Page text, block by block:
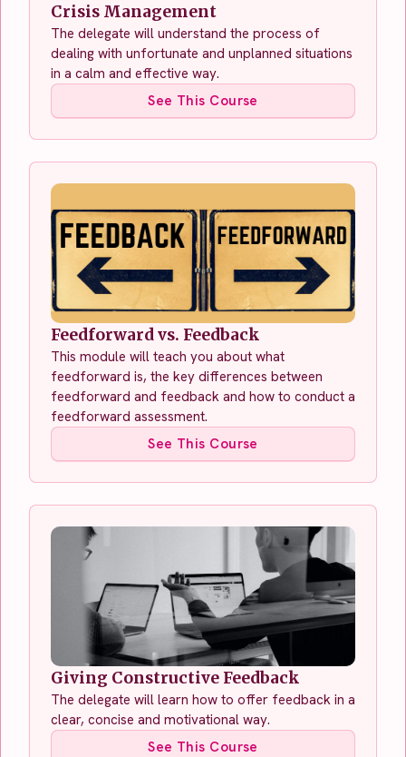
Crisis Management
The delegate will understand the process of
dealing with unfortunate and unplanned situations
in a calm and effective way.
See This Course
Feedforward vs. Feedback
This module will teach you about what
feedforward is, the key differences between
feedforward and feedback and how to conduct a
feedforward assessment.
See This Course
Giving Constructive Feedback
The delegate will learn how to offer feedback in a
clear, concise and motivational way.
See This Course